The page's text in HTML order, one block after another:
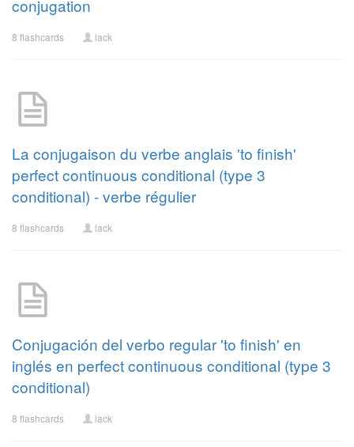
conjugation
8 flashcards lack
La conjugaison du verbe anglais 'to finish'
perfect continuous conditional (type 3
conditional) - verbe régulier
8 flashcards lack
Conjugación del verbo regular 'to finish' en
inglés en perfect continuous conditional (type 3
conditional)
8 flashcards lack